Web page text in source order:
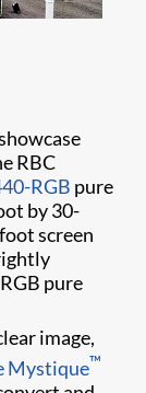
RBC
RGB pure
by 30-
screen
pure
image,
Mystique™